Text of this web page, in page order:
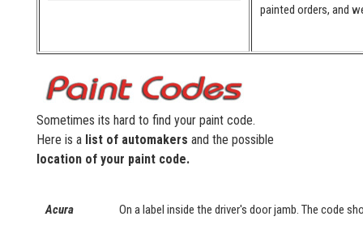
painted orders, and
Sometimes its hard to find your paint code.
Here is a list of automakers and the possible
location of your paint code.
Acura On a label inside the driver's door jamb. The code